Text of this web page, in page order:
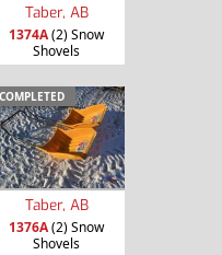
Taber, AB
1374A(2) Snow
Shovels
COMPLETED
Taber, AB
1376A(2) Snow
Shovels